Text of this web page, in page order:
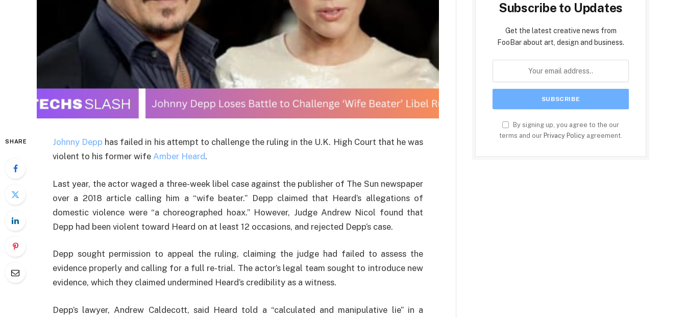
SHARE Johnny Depp has failed in his attempt to challenge the ruling in the U.K. High Court that he was
violent to his former wife Amber Heard.
Last year, the actor waged a three-week libel case against the publisher of The Sun newspaper
over a 2018 article calling him a “wife beater.” Depp claimed that Heard’s allegations of
domestic violence were “a choreographed hoax.” However, Judge Andrew Nicol found that
Depp had been violent toward Heard on at least 12 occasions, and rejected Depp’s case.
Depp sought permission to appeal the ruling, claiming the judge had failed to assess the
evidence properly and calling for a full re-trial. The actor’s legal team sought to introduce new
evidence, which they claimed undermined Heard’s credibility as a witness.
Depp’s lawyer, Andrew Caldecott, said Heard told a “calculated and manipulative lie” in a
Subscribe to Updates
Get the latest creative news from
FooBar about art, design and business.
By signing up, you agree to the our
terms and our Privacy Policy agreement.